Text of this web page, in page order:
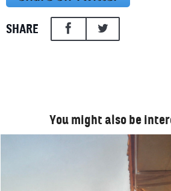
SHARE
You might also be